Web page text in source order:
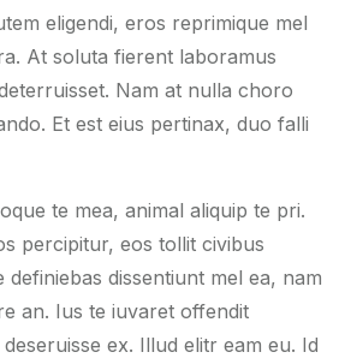
eligendi, eros reprimique mel
At soluta fierent laboramus
Nam at nulla choro
Et est eius pertinax, duo falli
te mea, animal aliquip te pri.
percipitur, eos tollit civibus
dissentiunt mel ea, nam
an. Ius te iuvaret offendit
ex. Illud elitr eam eu. Id